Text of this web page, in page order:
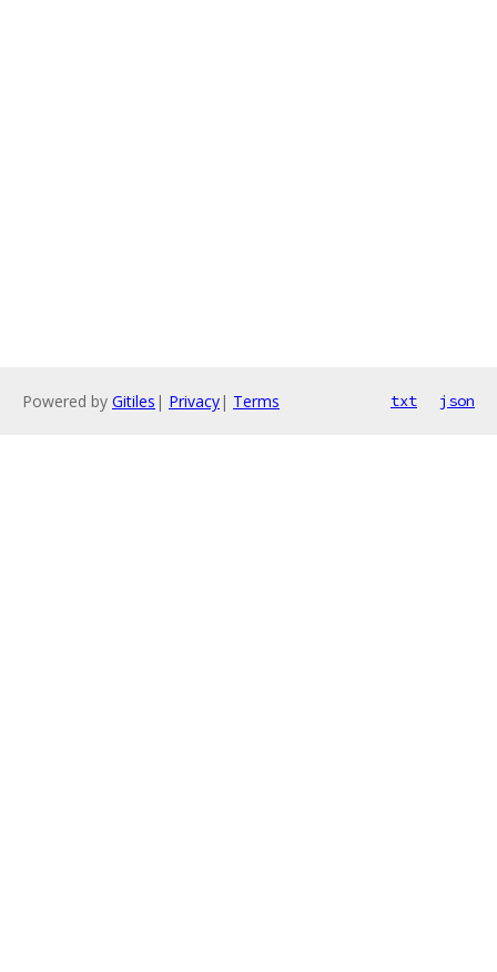
Powered by Gitiles | Privacy| Terms txt json